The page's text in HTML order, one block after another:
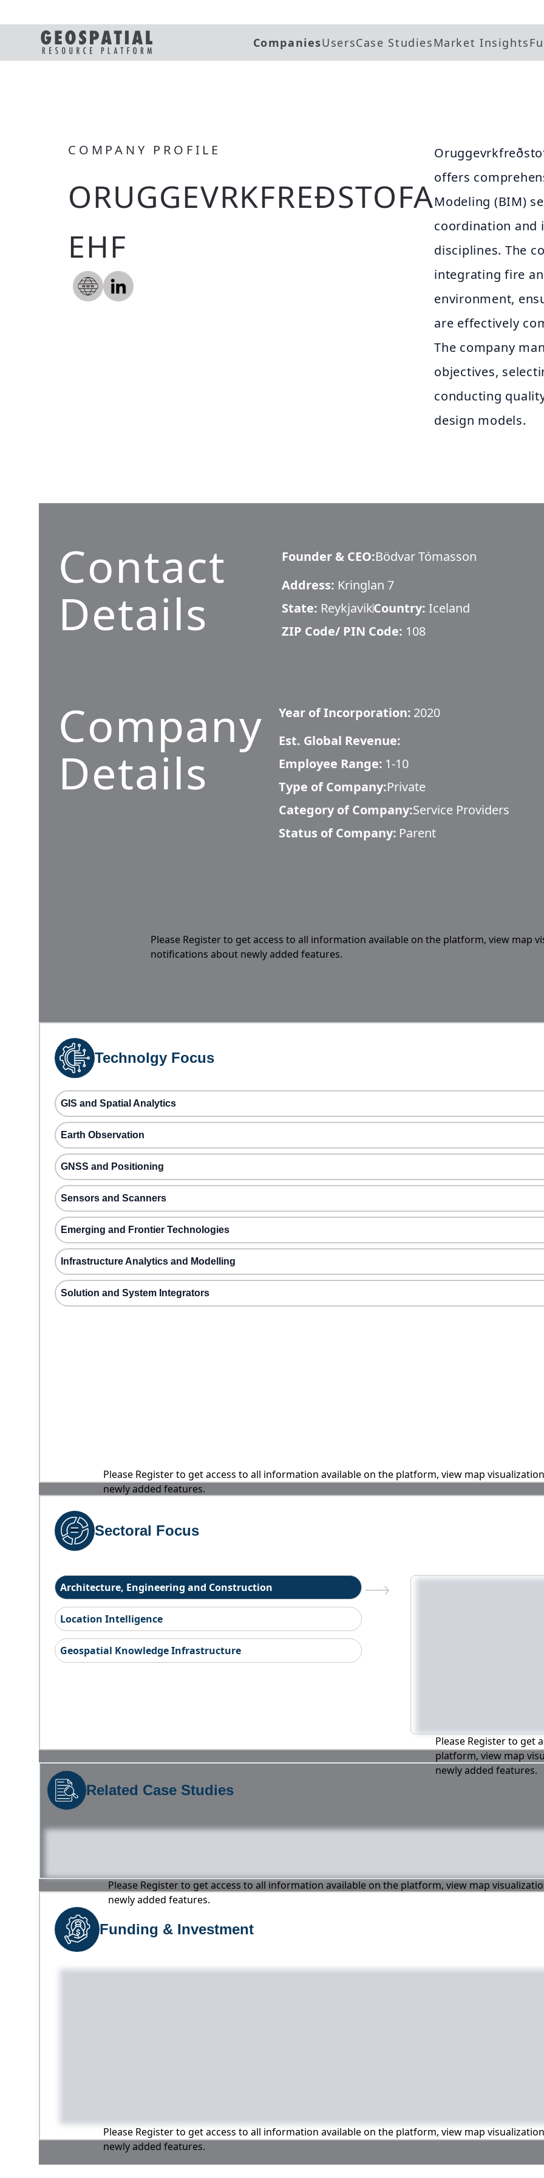
CompaniesUsersCase StudiesMarket Insights
COMPANY PROFILE
ORUGGEVRKFREÐSTOFA
EHF
offers
Modeling (BIM)
coordination and
disciplines. The
integrating fire
environment,
are effectively
The company
objectives,
conducting
design models.
Contact
Details
Founder & CEO:Bödvar Tómasson
Address: Kringlan 7
State: ReykjavikCountry: Iceland
ZIP Code/ PIN Code: 108
Company
Details
Year of Incorporation: 2020
Est. Global Revenue:
Employee Range: 1-10
Type of Company:Private
Category of Company:Service Providers
Status of Company: Parent
Please Register to get access to all information available on the platform, view map
notifications about newly added features.
Technolgy Focus
GIS and Spatial Analytics
Earth Observation
GNSS and Positioning
Sensors and Scanners
Emerging and Frontier Technologies
Infrastructure Analytics and Modelling
Solution and System Integrators
Please Register to get access to all information available on the platform, view map
newly added features.
Sectoral Focus
Architecture, Engineering and Construction
Location Intelligence
Geospatial Knowledge Infrastructure
Please Register to get
platform, view map
newly added features.
Related Case Studies
Please Register to get access to all information available on the platform, view map
newly added features.
Funding & Investment
Please Register to get access to all information available on the platform, view map
newly added features.